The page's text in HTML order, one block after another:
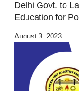
Delhi Govt. to
Education for
August 3, 2023